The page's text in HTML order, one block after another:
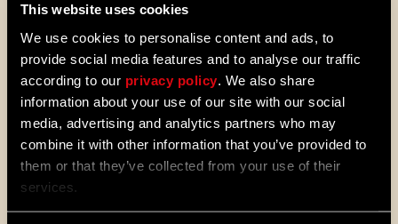
This website uses cookies
We use cookies to personalise content and ads, to
provide social media features and to analyse our traffic
according to our privacy policy . We also share
information about your use of our site with our social
media, advertising and analytics partners who may
combine it with other information that you’ve provided to
them or that they’ve collected from your use of their
services.
committed to a minimum of 5 years of
post-launch support.
More details will be shared during the
DiscordAMA with Dying Light Franchise
Director, Tymon Smektala, on 26th of
September.